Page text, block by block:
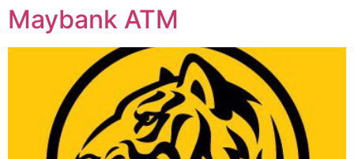
Maybank ATM